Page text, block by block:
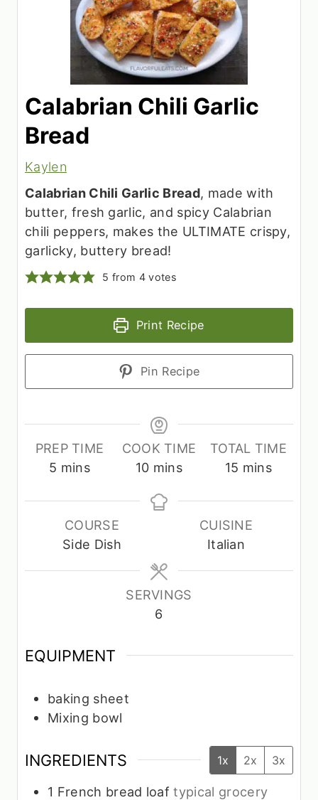
Calabrian Chili Garlic
Bread
Kaylen
Calabrian Chili Garlic Bread, made with
butter, fresh garlic, and spicy Calabrian
chili peppers, makes the ULTIMATE crispy,
garlicky, buttery bread!
5 from 4votes
Print Recipe
Pin Recipe
PREP TIME
5 m
n
mins
COOK TIME
10m
n
e
s
mins
TOTAL TIME
15 m
n
u
t
mins
COURSE
Side Dish
CUISINE
Italian
SERVINGS
6
EQUIPMENT
baking sheet
Mixing bowl
INGREDIENTS 1x 2x 3x
1 French bread loaf typical grocery